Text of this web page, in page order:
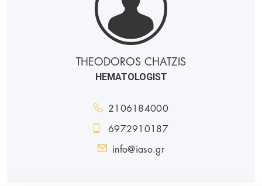
THEODOROS CHATZIS
HEMATOLOGIST
2106184000
6972910187
info@iaso.gr